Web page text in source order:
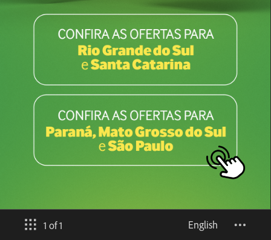
1 of 1 English